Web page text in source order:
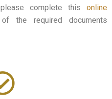
complete this online
the required documents